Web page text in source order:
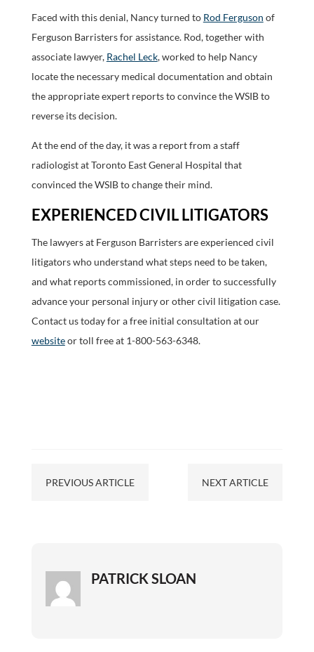
Faced with this denial, Nancy turned to Rod Ferguson of
Ferguson Barristers for assistance. Rod, together with
associate lawyer, Rachel Leck, worked to help Nancy
locate the necessary medical documentation and obtain
the appropriate expert reports to convince the WSIB to
reverse its decision.
At the end of the day, it was a report from a staff
radiologist at Toronto East General Hospital that
convinced the WSIB to change their mind.
EXPERIENCED CIVIL LITIGATORS
The lawyers at Ferguson Barristers are experienced civil
litigators who understand what steps need to be taken,
and what reports commissioned, in order to successfully
advance your personal injury or other civil litigation case.
Contact us today for a free initial consultation at our
websiteor toll free at 1-800-563-6348.
PREVIOUS ARTICLE NEXT ARTICLE
PATRICK SLOAN